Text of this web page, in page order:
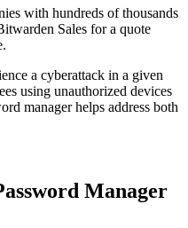
with hundreds of thousands
Sales for a quote
a cyberattack in a given
using unauthorized devices
manager helps address both
Manager